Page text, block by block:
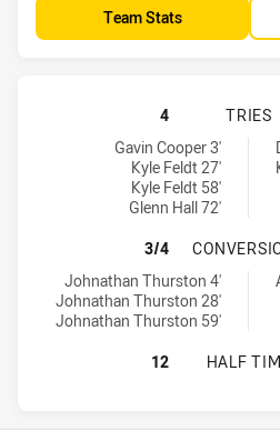
Team Stats
4 TRIES
North Queensland Cowboys tries
Gavin Cooper 3'
Kyle Feldt 27'
Kyle Feldt 58'
Glenn Hall 72'
Gold Coast Titans tries achieved
3/4
North Queensland Cowboys
Johnathan Thurston 4'
Johnathan Thurston 28'
Johnathan Thurston 59'
Gold Coast Titans conversions
12 HALF